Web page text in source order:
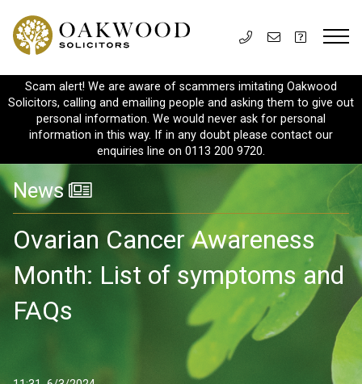
Scam alert! We are aware of scammers imitating Oakwood
Solicitors, calling and emailing people and asking them to give out
personal information. We would never ask for personal
information in this way. If in any doubt please contact our
enquiries line on 0113 200 9720.
News
Ovarian Cancer Awareness
Month: List of symptoms and
FAQs